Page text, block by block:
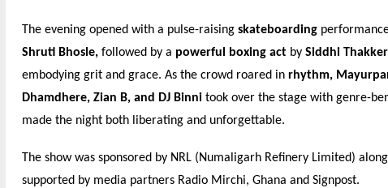
The evening opened with a pulse-raising skateboarding
Shruti Bhosle, followed by a powerful boxing act by Siddhi Thakker
embodying grit and grace. As the crowd roared in rhythm,
Dhamdhere, Zian B, and DJ Binni took over the stage with genre-
made the night both liberating and unforgettable.
The show was sponsored by NRL (Numaligarh Refinery Limited)
supported by media partners Radio Mirchi, Ghana and Signpost.